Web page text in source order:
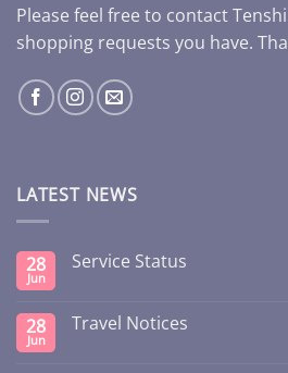
Please feel free to contact
shopping requests you have.
LATEST NEWS
28
Jun
Service Status
28
Jun
Travel Notices